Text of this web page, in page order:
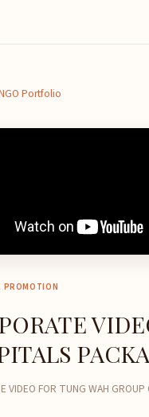
Portfolio
PROMOTION
VIDEO FOR TUNG WAH